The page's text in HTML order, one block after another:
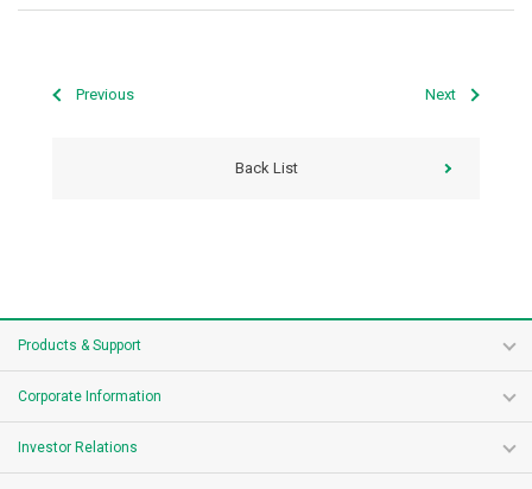
Previous Next
Back List
Products & Support
Corporate Information
Investor Relations